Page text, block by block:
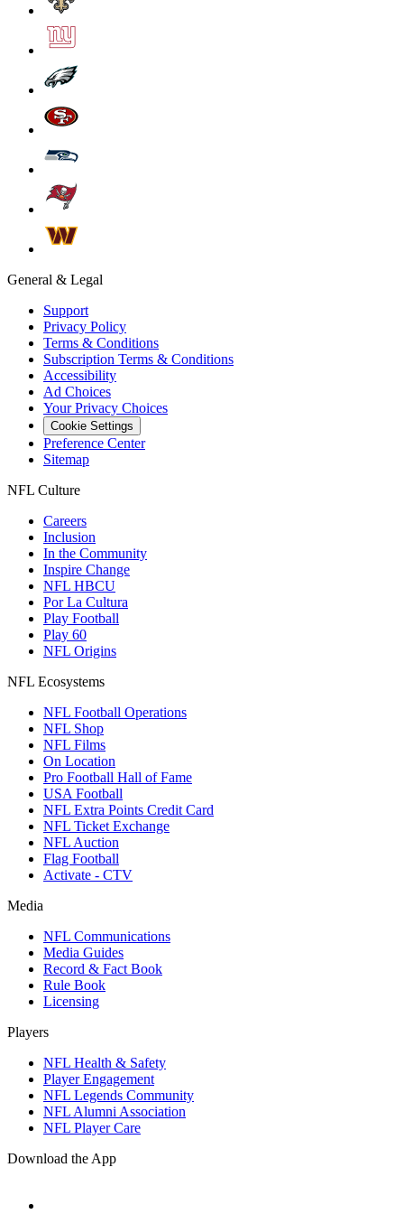
General & Legal
Support
Privacy Policy
Terms & Conditions
Subscription Terms & Conditions
Accessibility
Ad Choices
Your Privacy Choices
Cookie Settings
Preference Center
Sitemap
NFL Culture
Careers
Inclusion
In the Community
Inspire Change
NFL HBCU
Por La Cultura
Play Football
Play 60
NFL Origins
NFL Ecosystems
NFL Football Operations
NFL Shop
NFL Films
On Location
Pro Football Hall of Fame
USA Football
NFL Extra Points Credit Card
NFL Ticket Exchange
NFL Auction
Flag Football
Activate - CTV
Media
NFL Communications
Media Guides
Record & Fact Book
Rule Book
Licensing
Players
NFL Health & Safety
Player Engagement
NFL Legends Community
NFL Alumni Association
NFL Player Care
Download the App